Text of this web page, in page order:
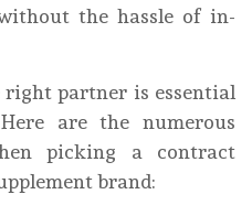
the hassle of in-
right partner is essential
are the numerous
picking a contract
brand: